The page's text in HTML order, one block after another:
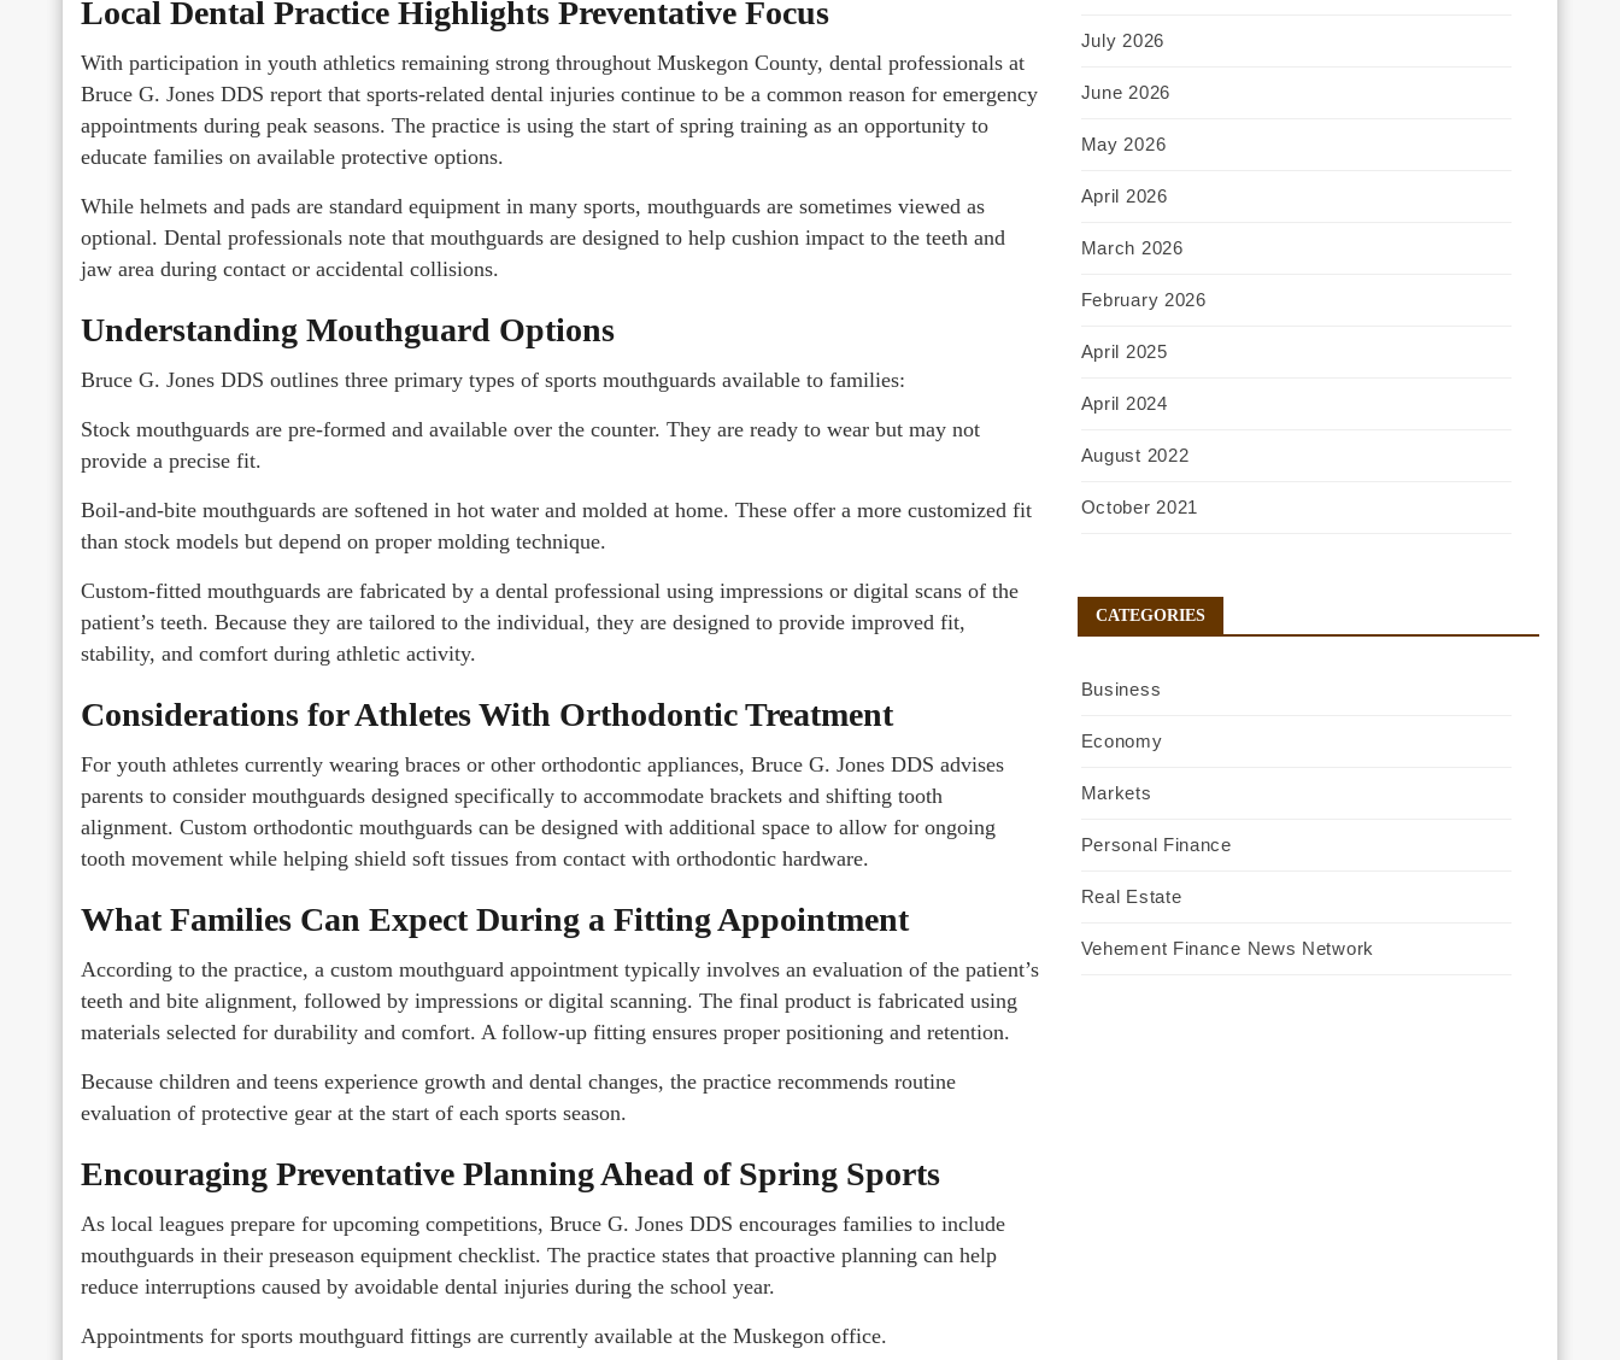
Local Dental Practice Highlights Preventative Focus
With participation in youth athletics remaining strong throughout Muskegon County, dental professionals at
Bruce G. Jones DDS report that sports-related dental injuries continue to be a common reason for emergency
appointments during peak seasons. The practice is using the start of spring training as an opportunity to
educate families on available protective options.
While helmets and pads are standard equipment in many sports, mouthguards are sometimes viewed as
optional. Dental professionals note that mouthguards are designed to help cushion impact to the teeth and
jaw area during contact or accidental collisions.
Understanding Mouthguard Options
Bruce G. Jones DDS outlines three primary types of sports mouthguards available to families:
Stock mouthguards are pre-formed and available over the counter. They are ready to wear but may not
provide a precise fit.
Boil-and-bite mouthguards are softened in hot water and molded at home. These offer a more customized fit
than stock models but depend on proper molding technique.
Custom-fitted mouthguards are fabricated by a dental professional using impressions or digital scans of the
patient’s teeth. Because they are tailored to the individual, they are designed to provide improved fit,
stability, and comfort during athletic activity.
Considerations for Athletes With Orthodontic Treatment
For youth athletes currently wearing braces or other orthodontic appliances, Bruce G. Jones DDS advises
parents to consider mouthguards designed specifically to accommodate brackets and shifting tooth
alignment. Custom orthodontic mouthguards can be designed with additional space to allow for ongoing
tooth movement while helping shield soft tissues from contact with orthodontic hardware.
What Families Can Expect During a Fitting Appointment
According to the practice, a custom mouthguard appointment typically involves an evaluation of the patient’s
teeth and bite alignment, followed by impressions or digital scanning. The final product is fabricated using
materials selected for durability and comfort. A follow-up fitting ensures proper positioning and retention.
Because children and teens experience growth and dental changes, the practice recommends routine
evaluation of protective gear at the start of each sports season.
Encouraging Preventative Planning Ahead of Spring Sports
As local leagues prepare for upcoming competitions, Bruce G. Jones DDS encourages families to include
mouthguards in their preseason equipment checklist. The practice states that proactive planning can help
reduce interruptions caused by avoidable dental injuries during the school year.
Appointments for sports mouthguard fittings are currently available at the Muskegon office.
July 2026
June 2026
May 2026
April 2026
March 2026
February 2026
April 2025
April 2024
August 2022
October 2021
CATEGORIES
Business
Economy
Markets
Personal Finance
Real Estate
Vehement Finance News Network